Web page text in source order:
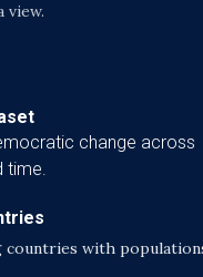
view.
change across
time.
countries with